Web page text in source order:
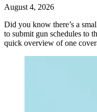
August 4, 2026
Did you know there’s a
to submit gun schedules to
quick overview of one